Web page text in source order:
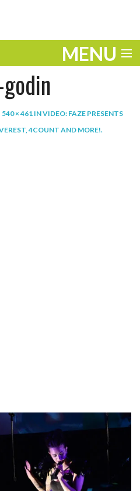
MENU
540 × 461 INVIDEO: FAZE PRESENTS
4COUNT AND MORE!.